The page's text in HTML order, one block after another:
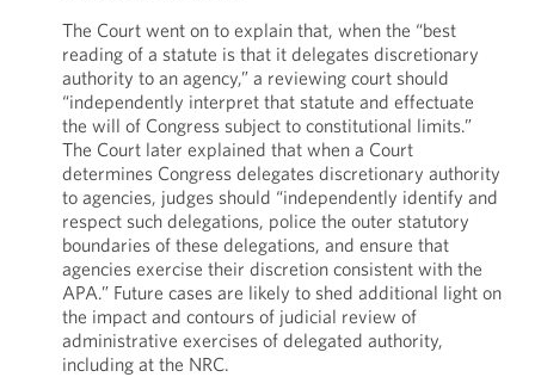
The Court went on to explain that, when the “best
reading of a statute is that it delegates discretionary
authority to an agency,” a reviewing court should
“independently interpret that statute and effectuate
the will of Congress subject to constitutional limits.”
The Court later explained that when a Court
determines Congress delegates discretionary authority
to agencies, judges should “independently identify and
respect such delegations, police the outer statutory
boundaries of these delegations, and ensure that
agencies exercise their discretion consistent with the
APA.” Future cases are likely to shed additional light on
the impact and contours of judicial review of
administrative exercises of delegated authority,
including at the NRC.